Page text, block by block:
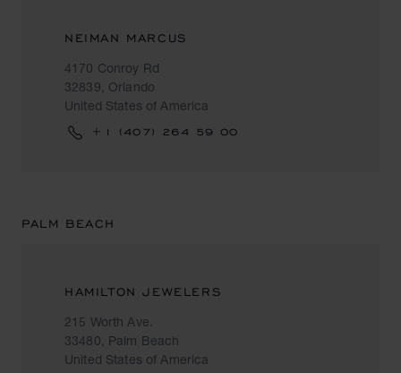
NEIMAN MARCUS
4170 Conroy Rd
32839, Orlando
United States of America
+1 (407) 264 59 00
PALM BEACH
HAMILTON JEWELERS
215 Worth Ave.
33480, Palm Beach
United States of America